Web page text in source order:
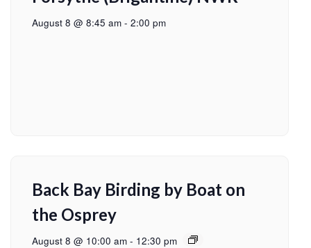
August 8 @ 8:45 am - 2:00 pm
Back Bay Birding by Boat on
the Osprey
August 8 @ 10:00 am - 12:30 pm